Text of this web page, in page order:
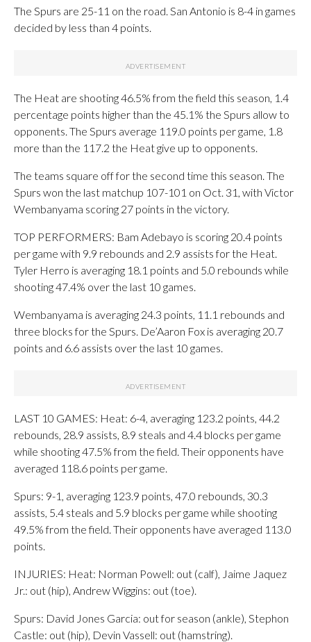
The Spurs are 25-11 on the road. San Antonio is 8-4 in games
decided by less than 4 points.
The Heat are shooting 46.5% from the field this season, 1.4
percentage points higher than the 45.1% the Spurs allow to
opponents. The Spurs average 119.0 points per game, 1.8
more than the 117.2 the Heat give up to opponents.
The teams square off for the second time this season. The
Spurs won the last matchup 107-101 on Oct. 31, with Victor
Wembanyama scoring 27 points in the victory.
TOP PERFORMERS: Bam Adebayo is scoring 20.4 points
per game with 9.9 rebounds and 2.9 assists for the Heat.
Tyler Herro is averaging 18.1 points and 5.0 rebounds while
shooting 47.4% over the last 10 games.
Wembanyama is averaging 24.3 points, 11.1 rebounds and
three blocks for the Spurs. De’Aaron Fox is averaging 20.7
points and 6.6 assists over the last 10 games.
LAST 10 GAMES: Heat: 6-4, averaging 123.2 points, 44.2
rebounds, 28.9 assists, 8.9 steals and 4.4 blocks per game
while shooting 47.5% from the field. Their opponents have
averaged 118.6 points per game.
Spurs: 9-1, averaging 123.9 points, 47.0 rebounds, 30.3
assists, 5.4 steals and 5.9 blocks per game while shooting
49.5% from the field. Their opponents have averaged 113.0
points.
INJURIES: Heat: Norman Powell: out (calf), Jaime Jaquez
Jr.: out (hip), Andrew Wiggins: out (toe).
Spurs: David Jones Garcia: out for season (ankle), Stephon
Castle: out (hip), Devin Vassell: out (hamstring).